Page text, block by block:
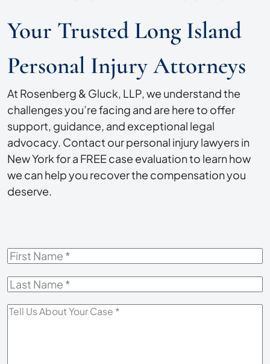
Your Trusted Long Island
Personal Injury Attorneys
At Rosenberg & Gluck, LLP, we understand the
challenges you’re facing and are here to offer
support, guidance, and exceptional legal
advocacy. Contact our personal injury lawyers in
New York for a FREE case evaluation to learn how
we can help you recover the compensation you
deserve.
First
Last
Tell